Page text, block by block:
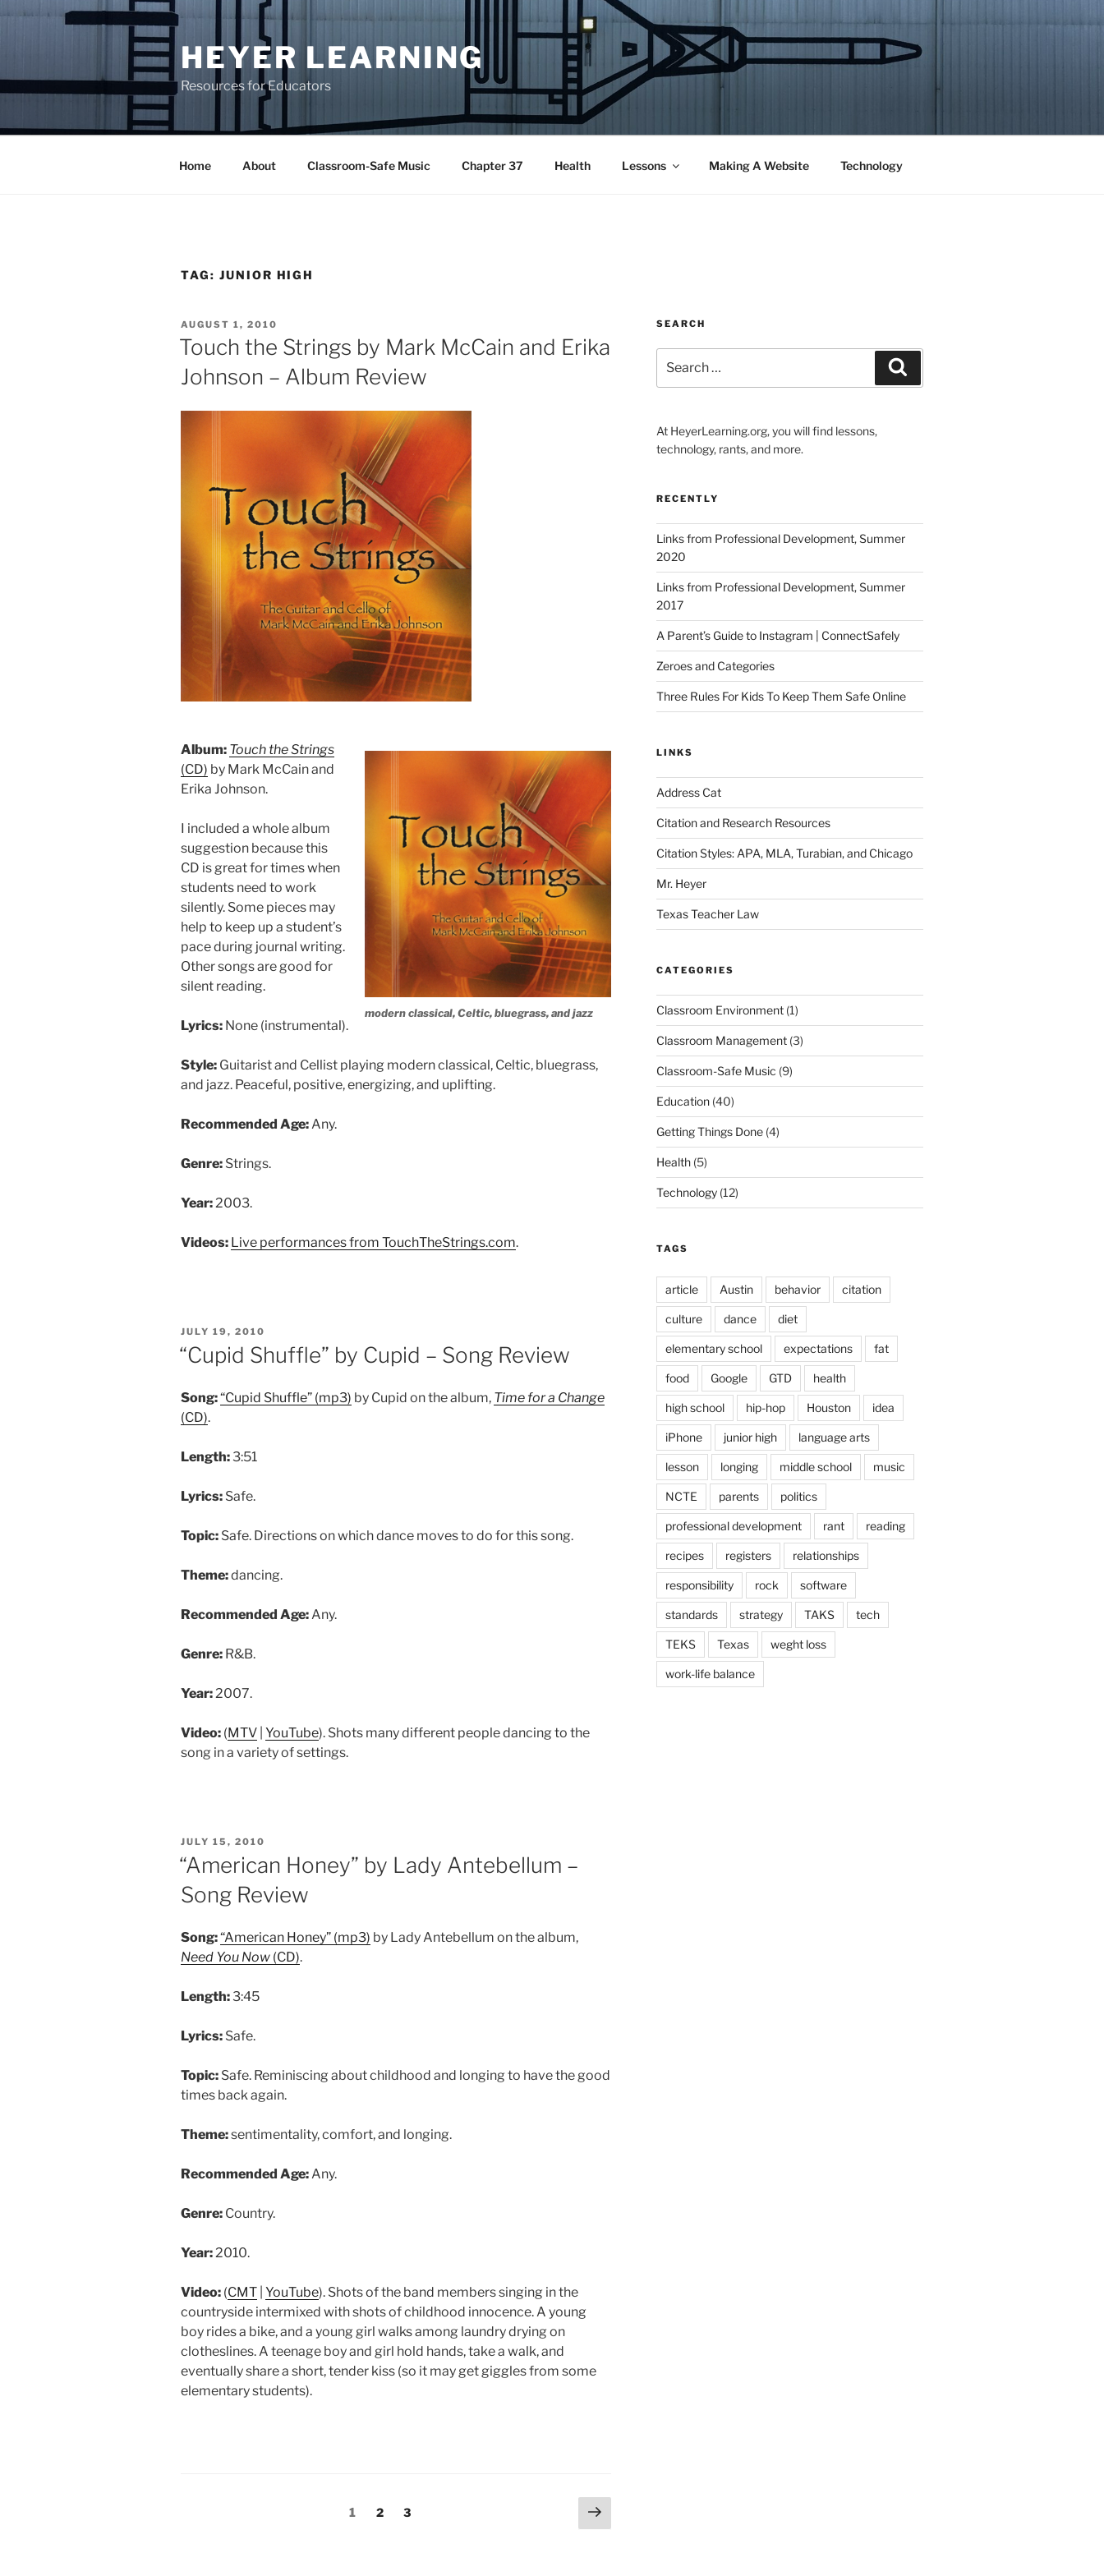
Skip
HEYER LEARNING
Resources for Educators
Home About Classroom-Safe Music Chapter 37 Health Lessons Making A Website Technology
TAG: JUNIOR HIGH
POSTED
ON
AUGUST 1, 2010
Touch the Strings by Mark McCain and Erika
Johnson – Album Review
modern classical, Celtic, bluegrass, and jazz
Album: Touch the Strings
(CD) by Mark McCain and
Erika Johnson.
I included a whole album
suggestion because this
CD is great for times when
students need to work
silently. Some pieces may
help to keep up a student’s
pace during journal writing.
Other songs are good for
silent reading.
Lyrics: None (instrumental).
Style: Guitarist and Cellist playing modern classical, Celtic, bluegrass,
and jazz. Peaceful, positive, energizing, and uplifting.
Recommended Age: Any.
Genre: Strings.
Year: 2003.
Videos: Live performances from TouchTheStrings.com.
POSTED
JULY 19, 2010
“Cupid Shuffle” by Cupid – Song Review
Song:“Cupid Shuffle” (mp3) by Cupid on the album, Time for a Change
(CD).
Length:3:51
Lyrics: Safe.
Topic: Safe. Directions on which dance moves to do for this song.
Theme:dancing.
Recommended Age:Any.
Genre: R&B.
Year:2007.
Video: (MTV YouTube). Shots many different people dancing to the
song in a variety of settings.
POSTED
ON
JULY 15, 2010
“American Honey” by Lady Antebellum –
Song Review
Song:“American Honey” (mp3) by Lady Antebellum on the album,
Need You Now (CD).
Length:3:45
Lyrics: Safe.
Topic: Safe. Reminiscing about childhood and longing to have the good
times back again.
Theme:sentimentality, comfort, and longing.
Recommended Age:Any.
Genre: Country.
Year:2010.
Video: (CMT YouTube). Shots of the band members singing in the
countryside intermixed with shots of childhood innocence. A young
boy rides a bike, and a young girl walks among laundry drying on
clotheslines. A teenage boy and girl hold hands, take a walk, and
eventually share a short, tender kiss (so it may get giggles from some
elementary students).
Page
1 Page
2 Page
3
Next
page
SEARCH
for:
At HeyerLearning.org, you will find lessons,
technology, rants, and more.
RECENTLY
Links from Professional Development, Summer
2020
Links from Professional Development, Summer
2017
A Parent’s Guide to Instagram | ConnectSafely
Zeroes and Categories
Three Rules For Kids To Keep Them Safe Online
LINKS
Address Cat
Citation and Research Resources
Citation Styles: APA, MLA, Turabian, and Chicago
Mr. Heyer
Texas Teacher Law
CATEGORIES
Classroom Environment(1)
Classroom Management(3)
Classroom-Safe Music (9)
Education(40)
Getting Things Done(4)
Health(5)
Technology(12)
TAGS
article Austin behavior citation
culture dance diet
elementary school expectations fat
food Google GTD health
high school hip-hop Houston idea
iPhone junior high language arts
lesson longing middle school music
NCTE parents politics
professional development rant reading
recipes registers relationships
responsibility rock software
standards strategy TAKS tech
TEKS Texas weght loss
work-life balance